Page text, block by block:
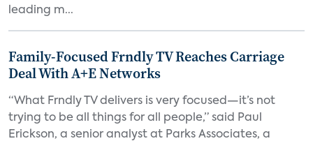
leading m...
Family-Focused Frndly TV Reaches Carriage
Deal With A+E Networks
“What Frndly TV delivers is very focused—it’s not
trying to be all things for all people,” said Paul
Erickson, a senior analyst at Parks Associates, a